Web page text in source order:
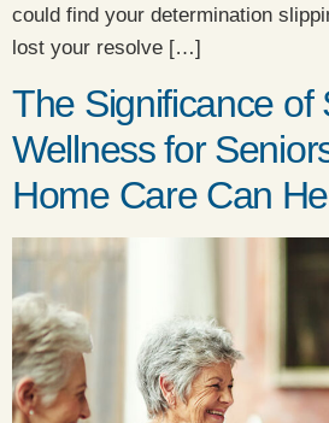
could find your determination
lost your resolve […]
The Significance of
Wellness for
Home Care Can